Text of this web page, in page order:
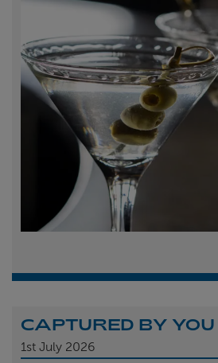
CAPTURED BY YOU
1st July 2026